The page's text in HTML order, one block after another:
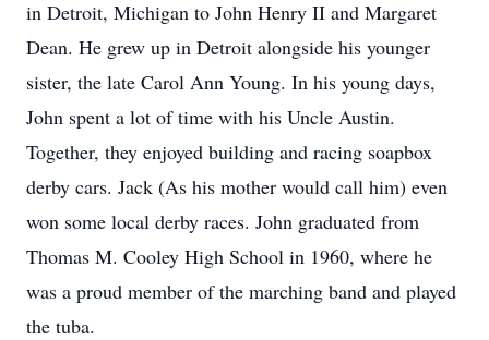
in Detroit, Michigan to John Henry II and Margaret
Dean. He grew up in Detroit alongside his younger
sister, the late Carol Ann Young. In his young days,
John spent a lot of time with his Uncle Austin.
Together, they enjoyed building and racing soapbox
derby cars. Jack (As his mother would call him) even
won some local derby races. John graduated from
Thomas M. Cooley High School in 1960, where he
was a proud member of the marching band and played
the tuba.